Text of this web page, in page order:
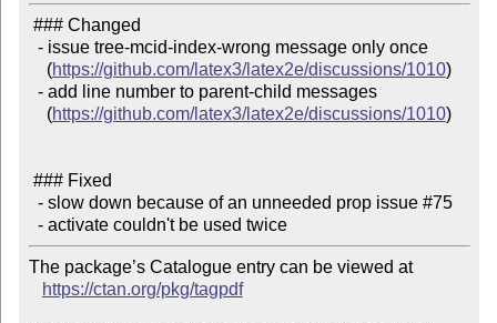
    (
https://github.com/latex3/latex2e/discussions/1010)
    (
https://github.com/latex3/latex2e/discussions/1010)
  - activate couldn't be used twice
The package’s Catalogue entry can be viewed at
https://ctan.org/pkg/tagpdf